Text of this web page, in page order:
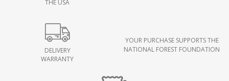
THE USA
DELIVERY
WARRANTY
YOUR PURCHASE SUPPORTS THE
NATIONAL FOREST FOUNDATION